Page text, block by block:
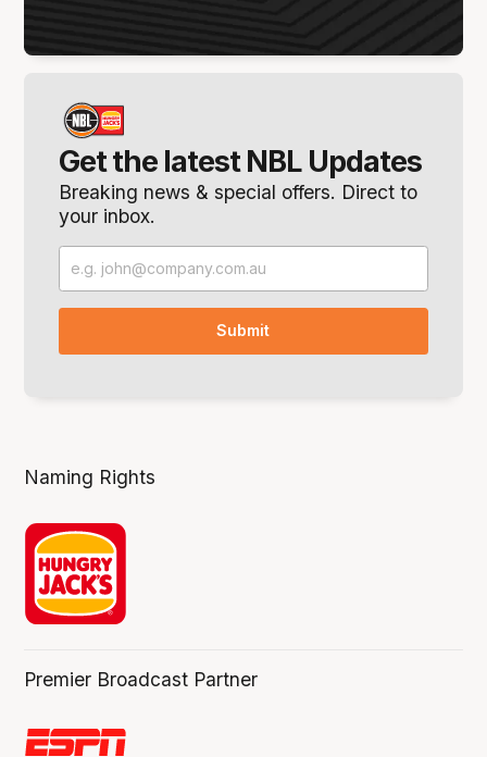
Get the latest NBL Updates
Breaking news & special offers. Direct to
your inbox.
Naming Rights
Premier Broadcast Partner